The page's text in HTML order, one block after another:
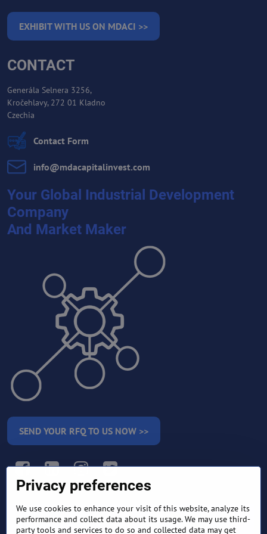
EXHIBIT WITH US ON MDACI >>
CONTACT
Generála Selnera 3256,
Kročehlavy, 272 01 Kladno
Czechia
Contact Form
info​@mdacapitalinvest​.com
Your Global Industrial Development
Company
And Market Maker
SEND YOUR RFQ TO US NOW >>
TERMS AND CONDITIONS
RETURN AND REFUND
POLICY
Privacy preferences
We use cookies to enhance your visit of this website, analyze its
performance and collect data about its usage. We may use third-
party tools and services to do so and collected data may get